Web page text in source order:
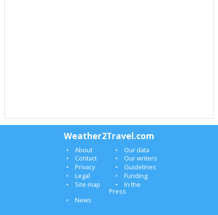
Weather2Travel.com
About
Our data
Contact
Our writers
Privacy
Guidelines
Legal
Funding
Site map
In the
Press
News